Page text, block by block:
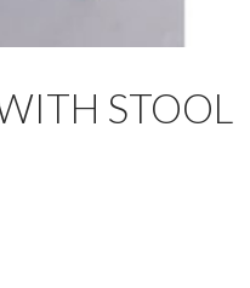
STOOL